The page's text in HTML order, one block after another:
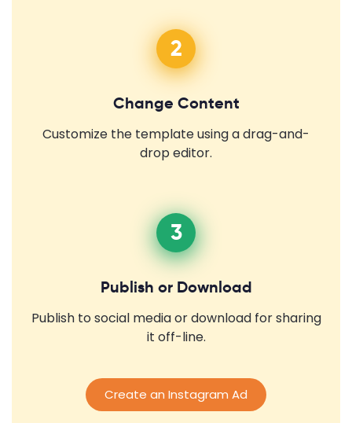
2
Change Content
Customize the template using a drag-and-
drop editor.
3
Publish or Download
Publish to social media or download for sharing
it off-line.
Create an Instagram Ad